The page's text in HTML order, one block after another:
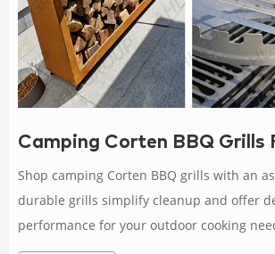
Camping Corten BBQ
Shop camping Corten BBQ grills with an
durable grills simplify cleanup and offer
performance for your outdoor cooking